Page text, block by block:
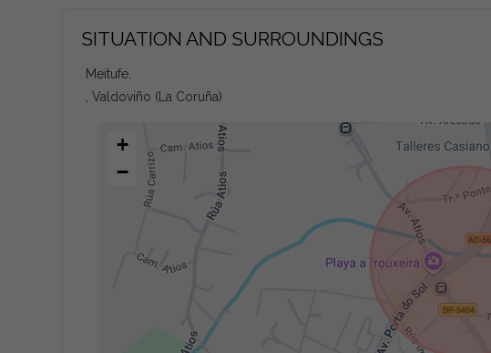
SITUATION AND SURROUNDINGS
Meitufe.
, Valdoviño (La Coruña)
+
−